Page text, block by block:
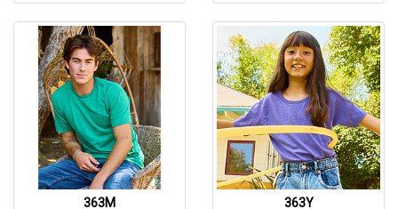
363M 363Y